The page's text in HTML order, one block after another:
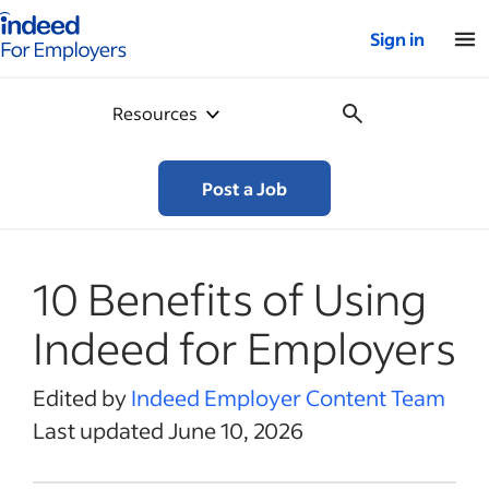
for employers – Home
Sign in
Resources
Post a Job
10 Benefits of Using
Indeed for Employers
Edited byIndeed Employer Content Team
Last updated June 10, 2026